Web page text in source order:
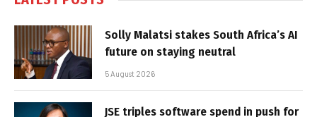
Solly Malatsi stakes South Africa’s AI
future on staying neutral
5 August 2026
JSE triples software spend in push for